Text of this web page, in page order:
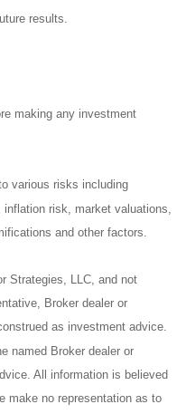
results.
making any investment
various risks including
risk, market valuations,
and other factors.
Strategies, LLC, and not
Broker dealer or
as investment advice.
named Broker dealer or
All information is believed
make no representation as to